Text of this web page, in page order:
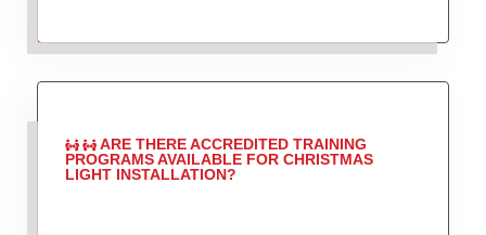
ARE THERE ACCREDITED TRAINING
PROGRAMS AVAILABLE FOR CHRISTMAS
LIGHT INSTALLATION?